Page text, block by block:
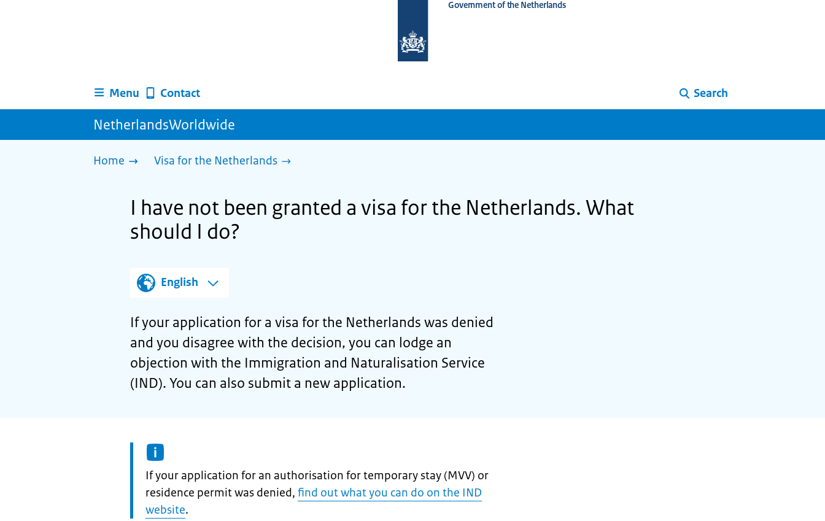
homepage
Government of the Netherlands
Menu Contact Search
NetherlandsWorldwide
Home Visa for the Netherlands
I have not been granted a visa for the Netherlands. What
should I do?
English
If your application for a visa for the Netherlands was denied
and you disagree with the decision, you can lodge an
objection with the Immigration and Naturalisation Service
(IND). You can also submit a new application.
Information:
If your application for an authorisation for temporary stay (MVV) or
residence permit was denied, find out what you can do on the IND
website.